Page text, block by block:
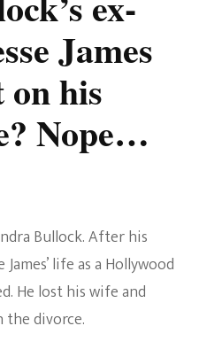
Cheating
James
on his
Nope…
Bullock. After his
life as a Hollywood
He lost his wife and
divorce.